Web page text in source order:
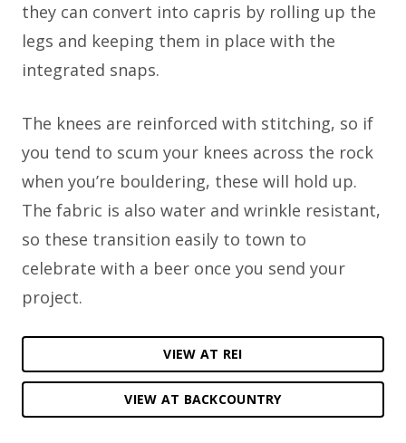
they can convert into capris by rolling up the
legs and keeping them in place with the
integrated snaps.
The knees are reinforced with stitching, so if
you tend to scum your knees across the rock
when you’re bouldering, these will hold up.
The fabric is also water and wrinkle resistant,
so these transition easily to town to
celebrate with a beer once you send your
project.
VIEW AT REI
VIEW AT BACKCOUNTRY